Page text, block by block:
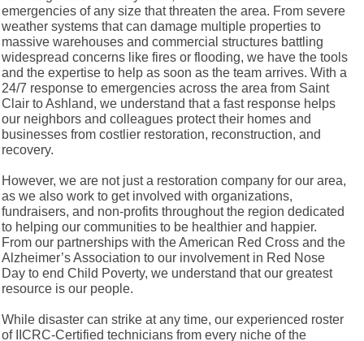
emergencies of any size that threaten the area. From severe
weather systems that can damage multiple properties to
massive warehouses and commercial structures battling
widespread concerns like fires or flooding, we have the tools
and the expertise to help as soon as the team arrives. With a
24/7 response to emergencies across the area from Saint
Clair to Ashland, we understand that a fast response helps
our neighbors and colleagues protect their homes and
businesses from costlier restoration, reconstruction, and
recovery.
However, we are not just a restoration company for our area,
as we also work to get involved with organizations,
fundraisers, and non-profits throughout the region dedicated
to helping our communities to be healthier and happier.
From our partnerships with the American Red Cross and the
Alzheimer’s Association to our involvement in Red Nose
Day to end Child Poverty, we understand that our greatest
resource is our people.
While disaster can strike at any time, our experienced roster
of IICRC-Certified technicians from every niche of the